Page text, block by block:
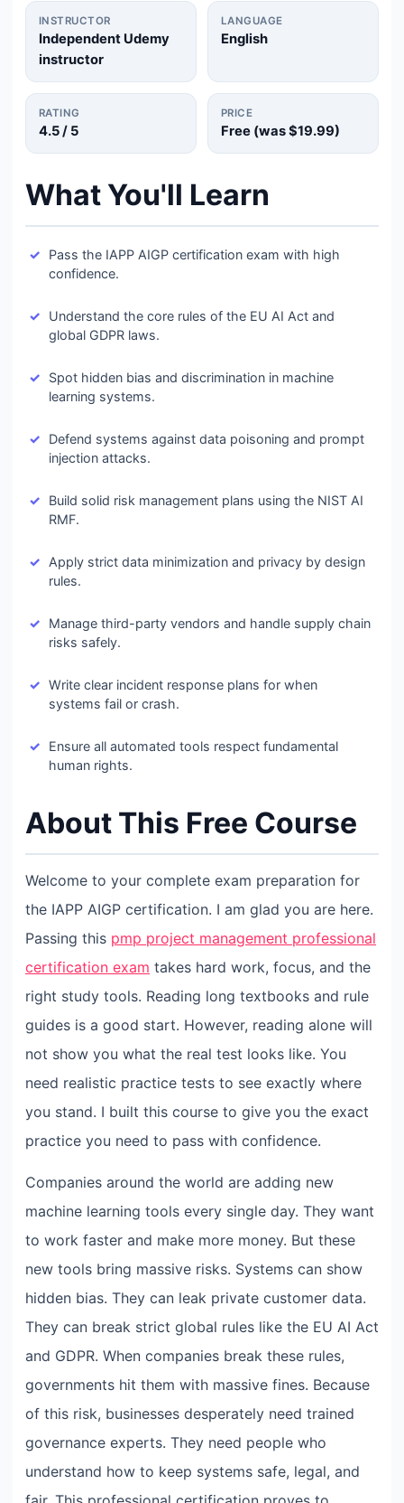
INSTRUCTOR
Independent Udemy
instructor
LANGUAGE
English
RATING
4.5/ 5
PRICE
Free (was$19.99)
What You'll Learn
Pass the IAPP AIGP certification exam with high
confidence.
Understand the core rules of the EU AI Act and
global GDPR laws.
Spot hidden bias and discrimination in machine
learning systems.
Defend systems against data poisoning and prompt
injection attacks.
Build solid risk management plans using the NIST AI
RMF.
Apply strict data minimization and privacy by design
rules.
Manage third-party vendors and handle supply chain
risks safely.
Write clear incident response plans for when
systems fail or crash.
Ensure all automated tools respect fundamental
human rights.
About This Free Course
Welcome to your complete exam preparation for
the IAPP AIGP certification. I am glad you are here.
Passing this pmp project management professional
certification exam takes hard work, focus, and the
right study tools. Reading long textbooks and rule
guides is a good start. However, reading alone will
not show you what the real test looks like. You
need realistic practice tests to see exactly where
you stand. I built this course to give you the exact
practice you need to pass with confidence.
Companies around the world are adding new
machine learning tools every single day. They want
to work faster and make more money. But these
new tools bring massive risks. Systems can show
hidden bias. They can leak private customer data.
They can break strict global rules like the EU AI Act
and GDPR. When companies break these rules,
governments hit them with massive fines. Because
of this risk, businesses desperately need trained
governance experts. They need people who
understand how to keep systems safe, legal, and